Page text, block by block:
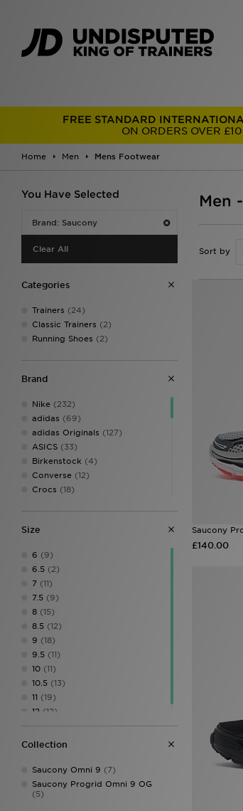
FREE STANDARD
ON ORDERS OVER
Home Men Mens Footwear
You Have Selected
Brand: Saucony
Clear All
Categories
Trainers (24)
Classic Trainers (2)
Running Shoes (2)
Brand
Nike (232)
adidas (69)
adidas Originals (127)
ASICS (33)
Birkenstock (4)
Converse (12)
Crocs (18)
EA7 Emporio Armani
Fred Perry
Havaianas
HOKA
Jordan
Kickers
Lacoste
LEVI'S
Lorenzo
Mallet LDN
McKenzie
Merrell
New Balance
Polo Ralph Lauren (17)
PUMA(71)
Size
6 (9)
6.5 (2)
7 (11)
7.5 (9)
8 (15)
8.5 (12)
9 (18)
9.5 (11)
10 (11)
10.5 (13)
11 (19)
12 (12)
Collection
Saucony Omni 9 (7)
Saucony Progrid Omni 9 OG
(5)
Men
Sort by
Saucony
£140.00